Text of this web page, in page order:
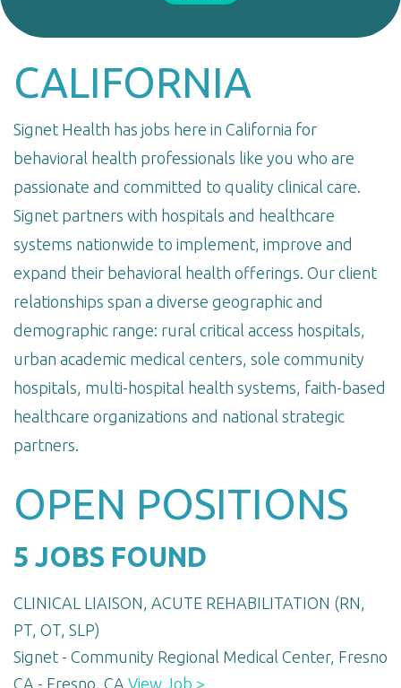
CALIFORNIA
Signet Health has jobs here in California for
behavioral health professionals like you who are
passionate and committed to quality clinical care.
Signet partners with hospitals and healthcare
systems nationwide to implement, improve and
expand their behavioral health offerings. Our client
relationships span a diverse geographic and
demographic range: rural critical access hospitals,
urban academic medical centers, sole community
hospitals, multi-hospital health systems, faith-based
healthcare organizations and national strategic
partners.
OPEN POSITIONS
5 JOBS FOUND
CLINICAL LIAISON, ACUTE REHABILITATION (RN,
PT, OT, SLP)
Signet - Community Regional Medical Center, Fresno
CA - Fresno, CA View Job >